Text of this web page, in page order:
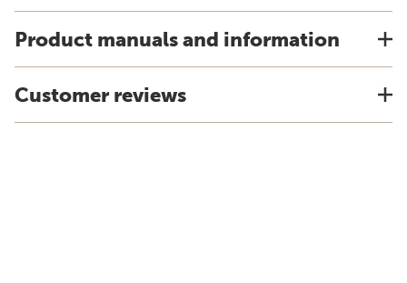
Product manuals and information
Customer reviews